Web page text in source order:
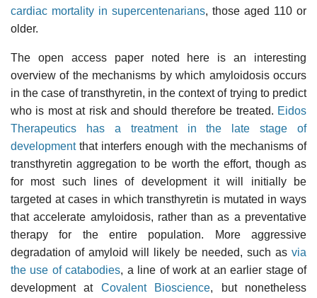
cardiac mortality in supercentenarians, those aged 110 or
older.
The open access paper noted here is an interesting
overview of the mechanisms by which amyloidosis occurs
in the case of transthyretin, in the context of trying to predict
who is most at risk and should therefore be treated. Eidos
Therapeutics has a treatment in the late stage of
developmentthat interfers enough with the mechanisms of
transthyretin aggregation to be worth the effort, though as
for most such lines of development it will initially be
targeted at cases in which transthyretin is mutated in ways
that accelerate amyloidosis, rather than as a preventative
therapy for the entire population. More aggressive
degradation of amyloid will likely be needed, such as via
the use of catabodies, a line of work at an earlier stage of
development at Covalent Bioscience, but nonetheless